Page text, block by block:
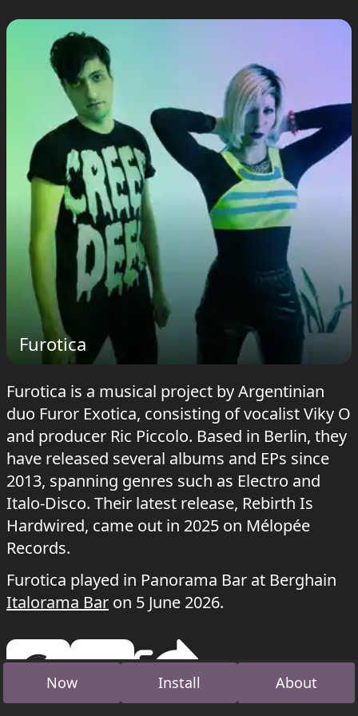
Furotica
Furotica is a musical project by Argentinian
duo Furor Exotica, consisting of vocalist Viky O
and producer Ric Piccolo. Based in Berlin, they
have released several albums and EPs since
2013, spanning genres such as Electro and
Italo-Disco. Their latest release, Rebirth Is
Hardwired, came out in 2025 on Mélopée
Records.
Furotica played in Panorama Bar at Berghain
Italorama Bar on 5 June 2026.
Now Install About